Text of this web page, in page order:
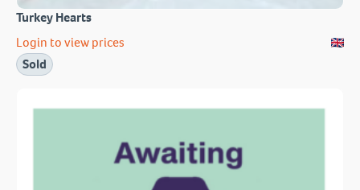
Turkey Hearts
Login to view prices
Sold